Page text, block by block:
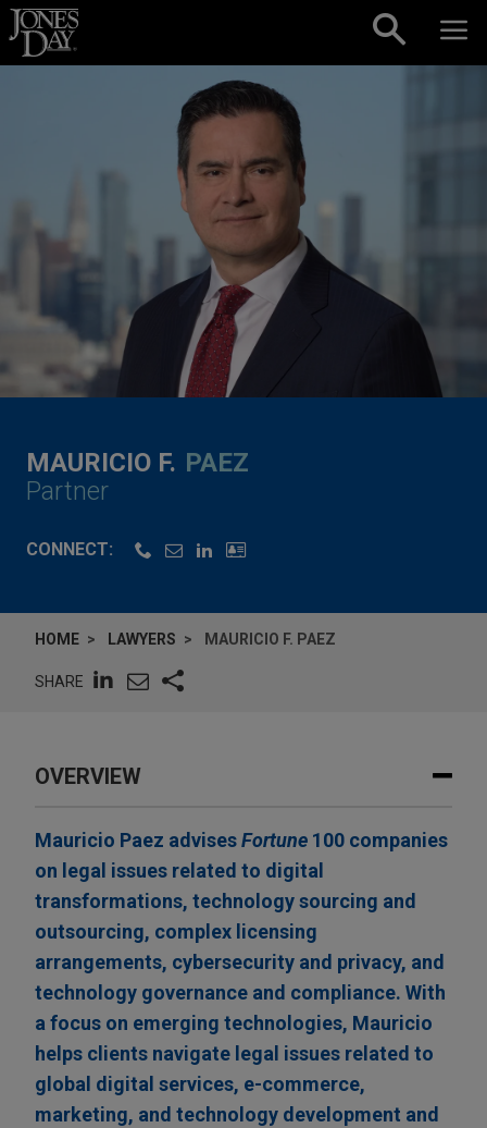
Skip to content
MAURICIO F. PAEZ
Partner
CONNECT:
HOME LAWYERS MAURICIO F. PAEZ
SHARE
OVERVIEW
Mauricio Paez advisesFortune 100 companies
on legal issues related to digital
transformations, technology sourcing and
outsourcing, complex licensing
arrangements, cybersecurity and privacy, and
technology governance and compliance. With
a focus on emerging technologies, Mauricio
helps clients navigate legal issues related to
global digital services, e-commerce,
marketing, and technology development and